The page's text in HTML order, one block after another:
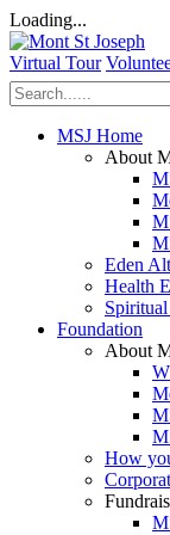
Loading...
Virtual Tour
MSJ Home
About
Eden
Health
Foundation
About
How